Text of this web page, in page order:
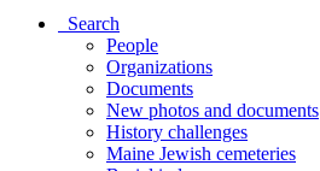
Search
People
Organizations
Documents
New photos and documents
History challenges
Maine Jewish cemeteries